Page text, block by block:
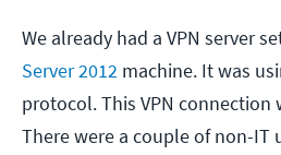
We already had a VPN server
Server 2012 machine. It was
protocol. This VPN connection
There were a couple of non-IT